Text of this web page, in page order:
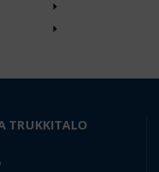
TRUKKITALO